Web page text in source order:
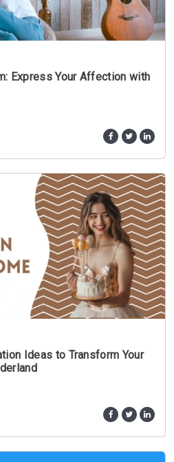
Express Your Affection with
Ideas to Transform Your